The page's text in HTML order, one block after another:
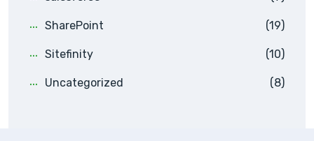
SharePoint (19)
Sitefinity (10)
Uncategorized (8)